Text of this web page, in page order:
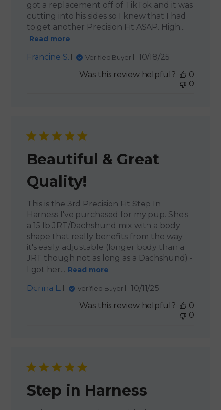
got a replacement off of TikTok and it was
cutting into his sides so I knew that I had
to get another Precision Fit ASAP. High...
Read more
Francine S. Verified Buyer
Published
10/18/25
Was this review helpful?
0
0
Beautiful & Great
Quality!
This is the 3rd Precision Fit Step In
Harness I've purchased for my pup. She's
a 15 lb JRT/Dachshund mix with a body
shape that really benefits from the way
it's easily adjustable (longer body than a
JRT though not as long as a Dachshund) -
I got her... Read more
Donna L. Verified Buyer
Published
10/11/25
Was this review helpful?
0
0
Step in Harness